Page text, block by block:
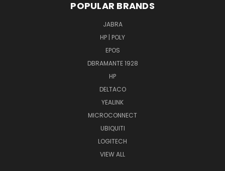
POPULAR BRANDS
JABRA
HP | POLY
EPOS
DBRAMANTE 1928
HP
DELTACO
YEALINK
MICROCONNECT
UBIQUITI
LOGITECH
VIEW ALL